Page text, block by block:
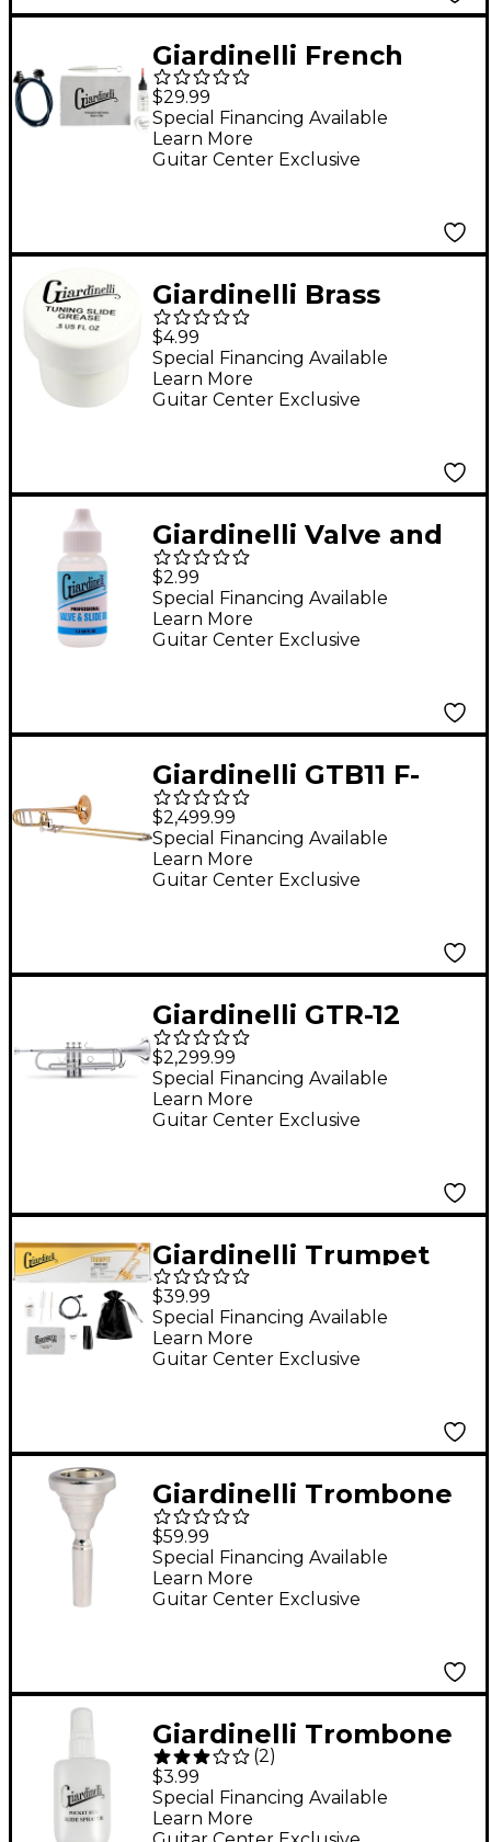
Giardinelli French
Horn Care Kit
$29.99
Guitar Center Exclusive
Special Financing Available
Learn More
Giardinelli Brass
Tuning Slide Grease
$4.99
Guitar Center Exclusive
Special Financing Available
Learn More
Giardinelli Valve and
Slide Oil
$2.99
Guitar Center Exclusive
Special Financing Available
Learn More
Giardinelli GTB11 F-
Attachment
Trombone by S.E.
Shires Clear Lacquer
$2,499.99
Guitar Center Exclusive
Special Financing Available
Learn More
Giardinelli GTR-12
Series Bb Trumpet by
Bach Silver
$2,299.99
Guitar Center Exclusive
Special Financing Available
Learn More
Giardinelli Trumpet
Starter Pack
$39.99
Guitar Center Exclusive
Special Financing Available
Learn More
Giardinelli Trombone
Mouthpiece Silver-
Large Shank 6-1/2AL
$59.99
Guitar Center Exclusive
Special Financing Available
Learn More
Giardinelli Trombone
Spray Bottle
(2)
$3.99
Special Financing Available
Learn More